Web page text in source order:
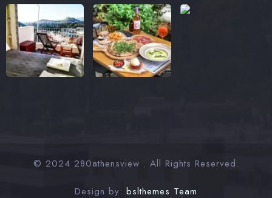
© 2024 280athensview . All Rights Reserved.
Design by: bslthemes Team